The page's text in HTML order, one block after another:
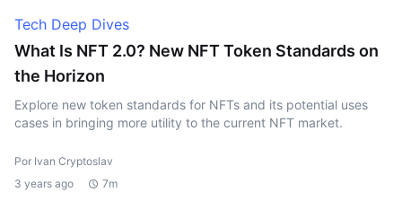
Tech Deep Dives
What Is NFT 2.0? New NFT Token Standards on
the Horizon
Explore new token standards for NFTs and its potential uses
cases in bringing more utility to the current NFT market.
Por Ivan Cryptoslav
3 years ago
7m